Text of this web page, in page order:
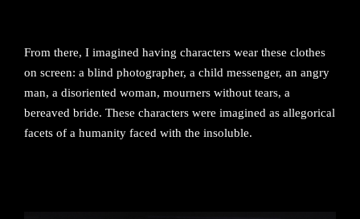
From there, I imagined having characters wear these clothes
on screen: a blind photographer, a child messenger, an angry
man, a disoriented woman, mourners without tears, a
bereaved bride. These characters were imagined as allegorical
facets of a humanity faced with the insoluble.